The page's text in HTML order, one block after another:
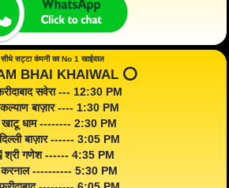
सीधे सट्टा कंपनी का No 1 खाईवाल
BHAI KHAIWAL ⭕️
सवेरा --- 12:30 PM
बाज़ार ---- 1:30 PM
धाम -------- 2:30 PM
बाज़ार ------ 3:05 PM
श्री गणेश ------ 4:35 PM
---------- 5:30 PM